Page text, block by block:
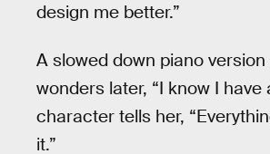
design me better.”
A slowed down piano version
wonders later, “I know I have
character tells her,
it.”